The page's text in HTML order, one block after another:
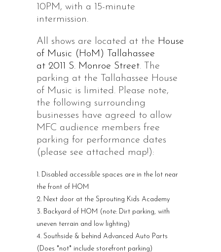
10PM, with a 15-minute
intermission.
All shows are located at the House
of Music (HoM) Tallahassee
at 2011 S. Monroe Street. The
parking at the Tallahassee House
of Music is limited. Please note,
the following surrounding
businesses have agreed to allow
MFC audience members free
parking for performance dates
(please see attached map!):
Disabled accessible spaces are in the lot near
the front of HOM
Next door at the Sprouting Kids Academy
Backyard of HOM (note: Dirt parking, with
uneven terrain and low lighting)
Southside & behind Advanced Auto Parts
(Does *not* include storefront parking)